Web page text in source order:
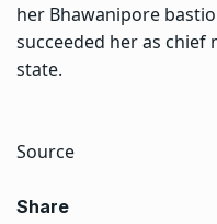
her Bhawanipore
succeeded her as chief
state.
Source
Share